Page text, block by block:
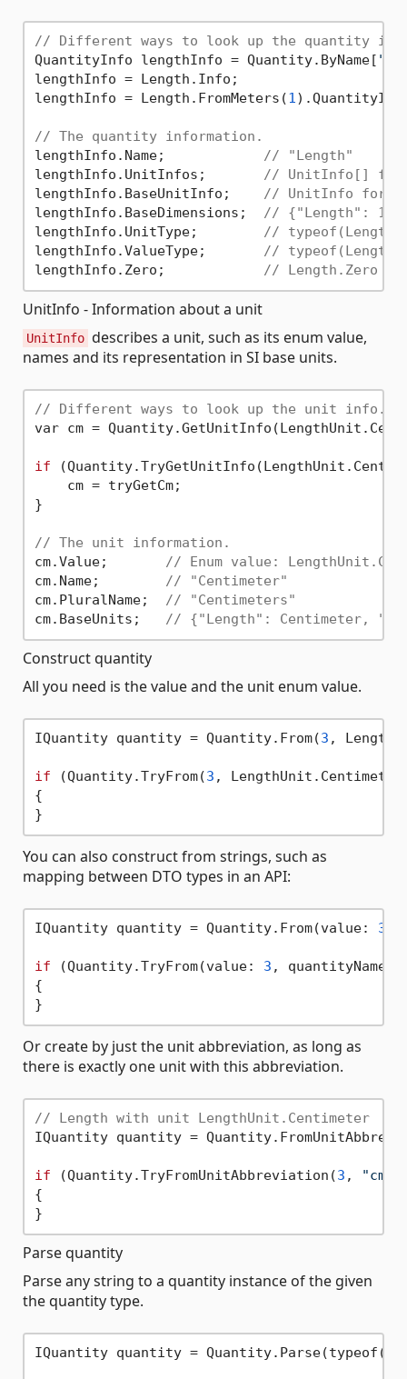
// Different ways to look up the quantity
QuantityInfo lengthInfo = Quantity.ByName[
lengthInfo = Length.Info;
lengthInfo = Length.FromMeters(1
// The quantity information.
lengthInfo.Name; // "Length"
lengthInfo.UnitInfos; // UnitInfo[] for
lengthInfo.BaseUnitInfo; // UnitInfo for
lengthInfo.BaseDimensions; // {"Length": 1,
lengthInfo.UnitType; //
lengthInfo.ValueType; // typeof(Length)
lengthInfo.Zero; // Length.Zero
UnitInfo - Information about a unit
UnitInfo describes a unit, such as its enum value,
names and its representation in SI base units.
// Different ways to look up the unit info.
var cm =
if
    cm = tryGetCm;
}
// The unit information.
cm.Value; // Enum value:
cm.Name; // "Centimeter"
cm.PluralName; // "Centimeters"
cm.BaseUnits; // {"Length": Centimeter,
Construct quantity
All you need is the value and the unit enum value.
IQuantity quantity = Quantity.From(3 ,
if (Quantity.TryFrom(3 ,
{
You can also construct from strings, such as
mapping between DTO types in an API:
IQuantity quantity = Quantity.From(value: 3
if (Quantity.TryFrom(value: 3 , quantityName:
{
Or create by just the unit abbreviation, as long as
there is exactly one unit with this abbreviation.
// Length with unit LengthUnit.Centimeter
IQuantity quantity =
if (Quantity.TryFromUnitAbbreviation(3 , "cm"
{
Parse quantity
Parse any string to a quantity instance of the given
the quantity type.
IQuantity quantity =